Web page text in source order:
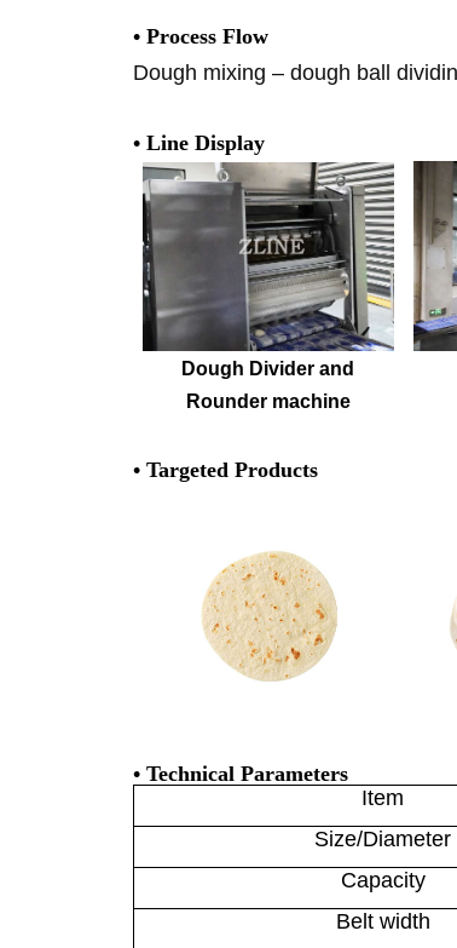
• Process Flow
Dough mixing – dough ball
• Line Display
Dough Divider and
Rounder machine
• Targeted Products
• Technical Parameters
Item
Size/Diameter
Capacity
Belt width